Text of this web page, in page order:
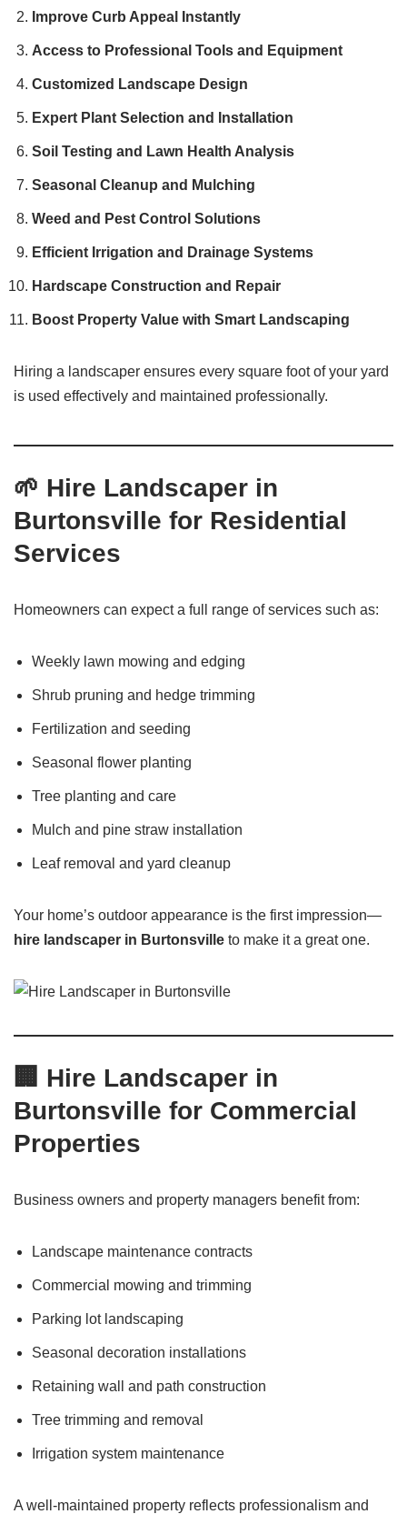
Improve Curb Appeal Instantly
Access to Professional Tools and Equipment
Customized Landscape Design
Expert Plant Selection and Installation
Soil Testing and Lawn Health Analysis
Seasonal Cleanup and Mulching
Weed and Pest Control Solutions
Efficient Irrigation and Drainage Systems
Hardscape Construction and Repair
Boost Property Value with Smart Landscaping
Hiring a landscaper ensures every square foot of your yard
is used effectively and maintained professionally.
🌱 Hire Landscaper in
Burtonsville for Residential
Services
Homeowners can expect a full range of services such as:
Weekly lawn mowing and edging
Shrub pruning and hedge trimming
Fertilization and seeding
Seasonal flower planting
Tree planting and care
Mulch and pine straw installation
Leaf removal and yard cleanup
Your home’s outdoor appearance is the first impression—
hire landscaper in Burtonsville to make it a great one.
🏢 Hire Landscaper in
Burtonsville for Commercial
Properties
Business owners and property managers benefit from:
Landscape maintenance contracts
Commercial mowing and trimming
Parking lot landscaping
Seasonal decoration installations
Retaining wall and path construction
Tree trimming and removal
Irrigation system maintenance
A well-maintained property reflects professionalism and